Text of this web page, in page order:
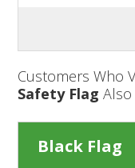
Customers Who
Safety Flag
Black Flag